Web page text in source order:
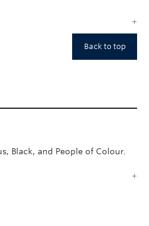
Back to top
Black, and People of Colour.